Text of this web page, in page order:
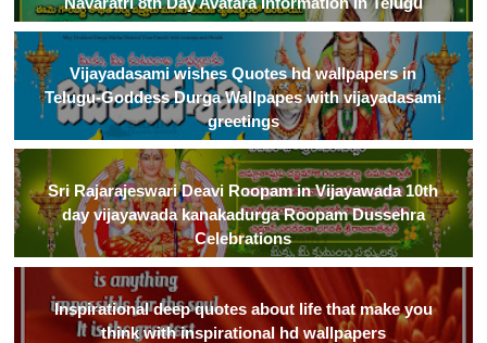
Vijayadasami wishes Quotes hd wallpapers in
Telugu-Goddess Durga Wallpapes with vijayadasami
greetings
Sri Rajarajeswari Deavi Roopam in Vijayawada 10th
day vijayawada kanakadurga Roopam Dussehra
Celebrations
Inspirational deep quotes about life that make you
think with inspirational hd wallpapers